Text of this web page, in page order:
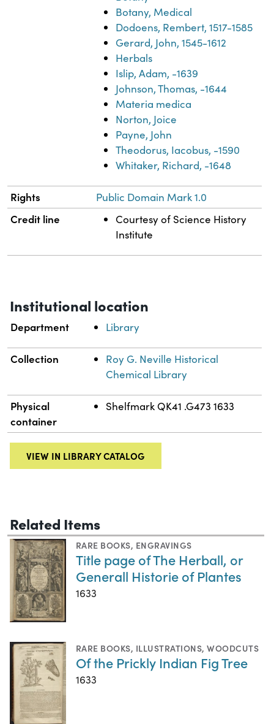
Botany, Medical
Dodoens, Rembert, 1517-1585
Gerard, John, 1545-1612
Herbals
Islip, Adam, -1639
Johnson, Thomas, -1644
Materia medica
Norton, Joice
Payne, John
Theodorus, Iacobus, -1590
Whitaker, Richard, -1648
Rights Public Domain Mark 1.0
Credit line
Courtesy of Science History
Institute
Institutional location
Department Library
Collection
Roy G. Neville Historical
Chemical Library
Physical
container
Shelfmark QK41 .G473 1633
VIEW IN LIBRARY CATALOG
Related Items
RARE BOOKS, ENGRAVINGS
Title page of The Herball, or
Generall Historie of Plantes
1633
RARE BOOKS, ILLUSTRATIONS,WOODCUTS
Of the Prickly Indian Fig Tree
1633